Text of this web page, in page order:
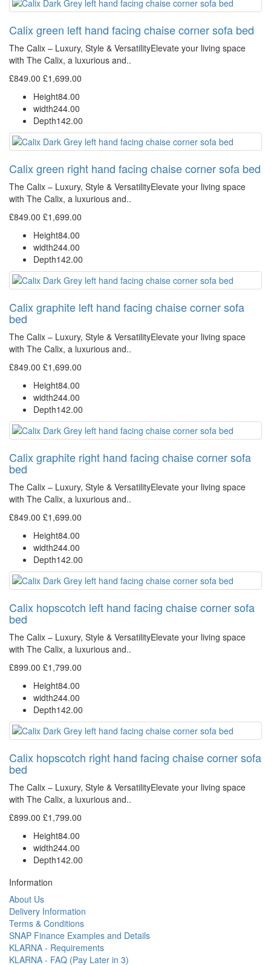
Calix green left hand facing chaise corner sofa bed
The Calix – Luxury, Style & VersatilityElevate your living space
with The Calix, a luxurious and..
£849.00 £1,699.00
Height84.00
width244.00
Depth142.00
Calix green right hand facing chaise corner sofa bed
The Calix – Luxury, Style & VersatilityElevate your living space
with The Calix, a luxurious and..
£849.00 £1,699.00
Height84.00
width244.00
Depth142.00
Calix graphite left hand facing chaise corner sofa
bed
The Calix – Luxury, Style & VersatilityElevate your living space
with The Calix, a luxurious and..
£849.00 £1,699.00
Height84.00
width244.00
Depth142.00
Calix graphite right hand facing chaise corner sofa
bed
The Calix – Luxury, Style & VersatilityElevate your living space
with The Calix, a luxurious and..
£849.00 £1,699.00
Height84.00
width244.00
Depth142.00
Calix hopscotch left hand facing chaise corner sofa
bed
The Calix – Luxury, Style & VersatilityElevate your living space
with The Calix, a luxurious and..
£899.00 £1,799.00
Height84.00
width244.00
Depth142.00
Calix hopscotch right hand facing chaise corner sofa
bed
The Calix – Luxury, Style & VersatilityElevate your living space
with The Calix, a luxurious and..
£899.00 £1,799.00
Height84.00
width244.00
Depth142.00
Information
About Us
Delivery Information
Terms & Conditions
SNAP Finance Examples and Details
KLARNA - Requirements
KLARNA - FAQ (Pay Later in 3)